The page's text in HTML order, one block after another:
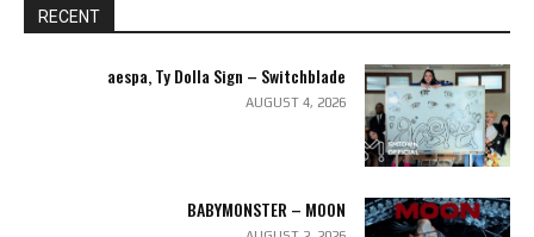
RECENT
aespa, Ty Dolla Sign – Switchblade
AUGUST 4, 2026
BABYMONSTER – MOON